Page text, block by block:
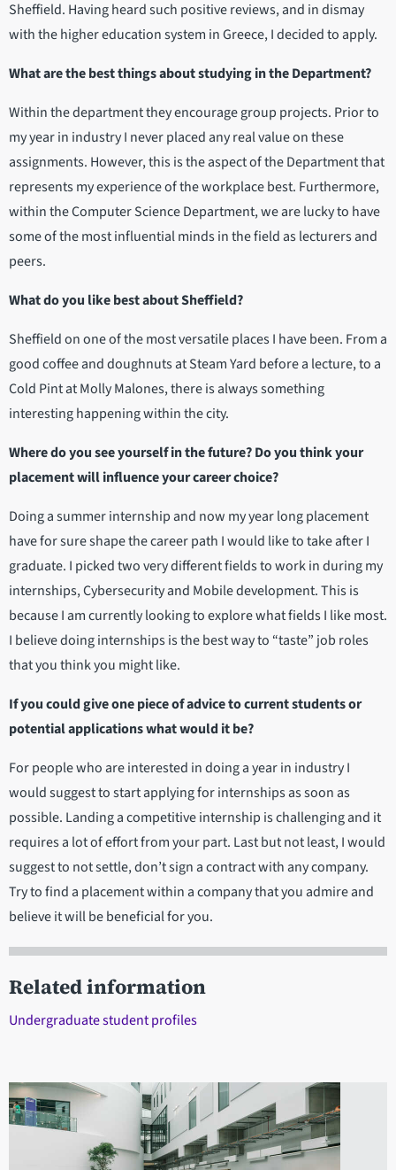
Sheffield. Having heard such positive reviews, and in dismay
with the higher education system in Greece, I decided to apply.
What are the best things about studying in the Department?
Within the department they encourage group projects. Prior to
my year in industry I never placed any real value on these
assignments. However, this is the aspect of the Department that
represents my experience of the workplace best. Furthermore,
within the Computer Science Department, we are lucky to have
some of the most influential minds in the field as lecturers and
peers.
What do you like best about Sheffield?
Sheffield on one of the most versatile places I have been. From a
good coffee and doughnuts at Steam Yard before a lecture, to a
Cold Pint at Molly Malones, there is always something
interesting happening within the city.
Where do you see yourself in the future? Do you think your
placement will influence your career choice?
Doing a summer internship and now my year long placement
have for sure shape the career path I would like to take after I
graduate. I picked two very different fields to work in during my
internships, Cybersecurity and Mobile development. This is
because I am currently looking to explore what fields I like most.
I believe doing internships is the best way to “taste” job roles
that you think you might like.
If you could give one piece of advice to current students or
potential applications what would it be?
For people who are interested in doing a year in industry I
would suggest to start applying for internships as soon as
possible. Landing a competitive internship is challenging and it
requires a lot of effort from your part. Last but not least, I would
suggest to not settle, don’t sign a contract with any company.
Try to find a placement within a company that you admire and
believe it will be beneficial for you.
Related information
Undergraduate student profiles